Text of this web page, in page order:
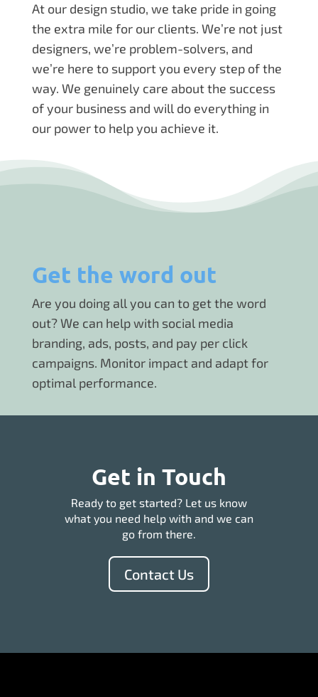
At our design studio, we take pride in going
the extra mile for our clients. We’re not just
designers, we’re problem-solvers, and
we’re here to support you every step of the
way. We genuinely care about the success
of your business and will do everything in
our power to help you achieve it.
Get the word out
Are you doing all you can to get the word
out? We can help with social media
branding, ads, posts, and pay per click
campaigns. Monitor impact and adapt for
optimal performance.
Get in Touch
Ready to get started? Let us know
what you need help with and we can
go from there.
Contact Us